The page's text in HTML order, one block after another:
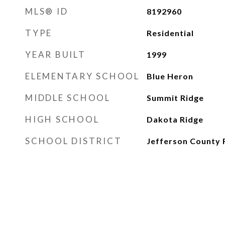
MLS® ID 8192960
TYPE Residential
YEAR BUILT 1999
ELEMENTARY SCHOOL Blue Heron
MIDDLE SCHOOL Summit Ridge
HIGH SCHOOL Dakota Ridge
SCHOOL DISTRICT Jefferson County